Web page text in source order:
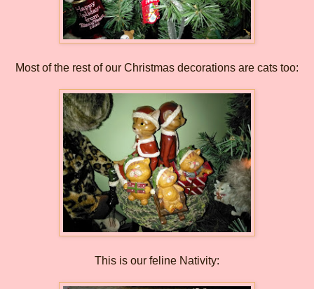
Most of the rest of our Christmas decorations are cats too:
This is our feline Nativity: